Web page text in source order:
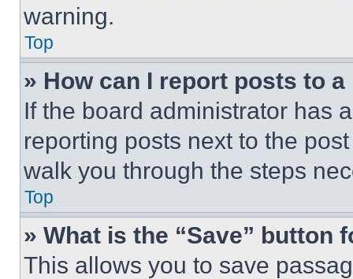
warning.
Top
» How can I report posts to
If the board administrator has
reporting posts next to the
walk you through the steps
Top
» What is the “Save” button
This allows you to save